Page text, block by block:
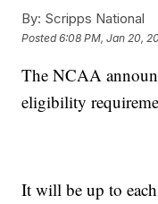
By: Scripps National
Posted6:08 PM, Jan 20,
The NCAA
eligibility
It will be up to